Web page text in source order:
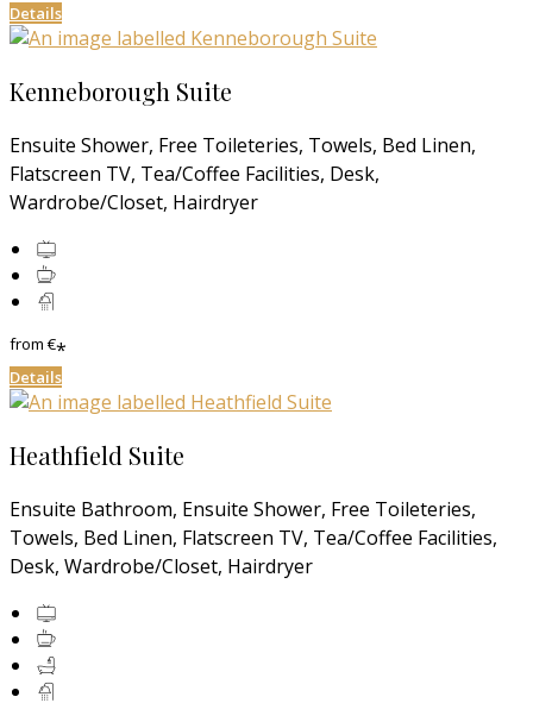
Details
Kenneborough Suite
Ensuite Shower, Free Toileteries, Towels, Bed Linen,
Flatscreen TV, Tea/Coffee Facilities, Desk,
Wardrobe/Closet, Hairdryer
from€*
Details
Heathfield Suite
Ensuite Bathroom, Ensuite Shower, Free Toileteries,
Towels, Bed Linen, Flatscreen TV, Tea/Coffee Facilities,
Desk, Wardrobe/Closet, Hairdryer